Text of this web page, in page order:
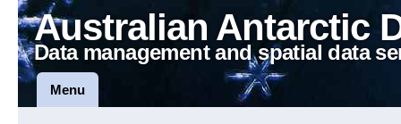
Australian Antarctic
Data management and spatial data
Menu